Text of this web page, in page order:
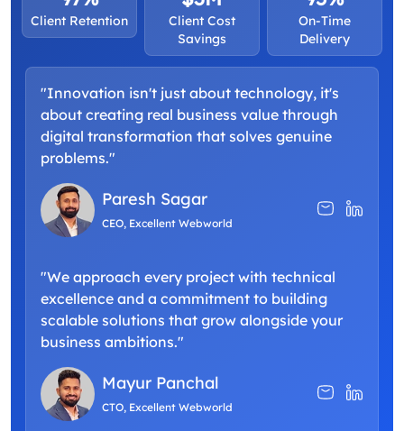
Client Retention
Client Cost
Savings
On-Time
Delivery
"Innovation isn't just about technology, it's
about creating real business value through
digital transformation that solves genuine
problems."
Paresh Sagar
CEO, Excellent Webworld
"We approach every project with technical
excellence and a commitment to building
scalable solutions that grow alongside your
business ambitions."
Mayur Panchal
CTO, Excellent Webworld